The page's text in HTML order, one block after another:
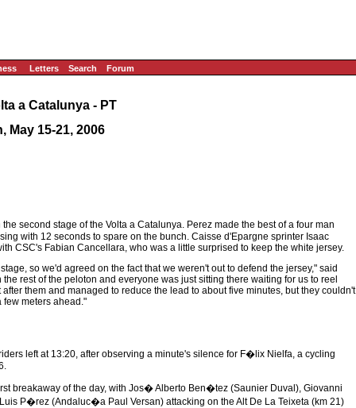
Letters Search Forum
a Catalunya - PT
May 15-21, 2006
second stage of the Volta a Catalunya. Perez made the best of a four man
with 12 seconds to spare on the bunch. Caisse d'Epargne sprinter Isaac
CSC's Fabian Cancellara, who was a little surprised to keep the white jersey.
so we'd agreed on the fact that we weren't out to defend the jersey," said
rest of the peloton and everyone was just sitting there waiting for us to reel
them and managed to reduce the lead to about five minutes, but they couldn't
few meters ahead."
left at 13:20, after observing a minute's silence for F�lix Nielfa, a cycling
breakaway of the day, with Jos� Alberto Ben�tez (Saunier Duval), Giovanni
P�rez (Andaluc�a Paul Versan) attacking on the Alt De La Teixeta (km 21)